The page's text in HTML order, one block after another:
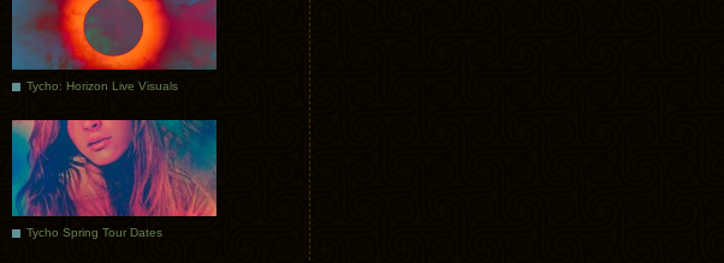
Tycho: Horizon Live Visuals
Tycho Spring Tour Dates